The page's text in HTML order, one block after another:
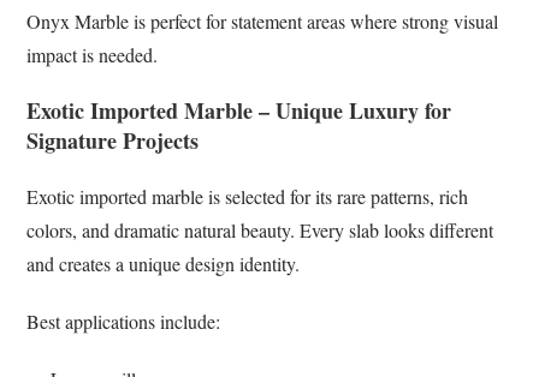
Onyx Marble is perfect for statement areas where strong visual
impact is needed.
Exotic Imported Marble – Unique Luxury for
Signature Projects
Exotic imported marble is selected for its rare patterns, rich
colors, and dramatic natural beauty. Every slab looks different
and creates a unique design identity.
Best applications include: